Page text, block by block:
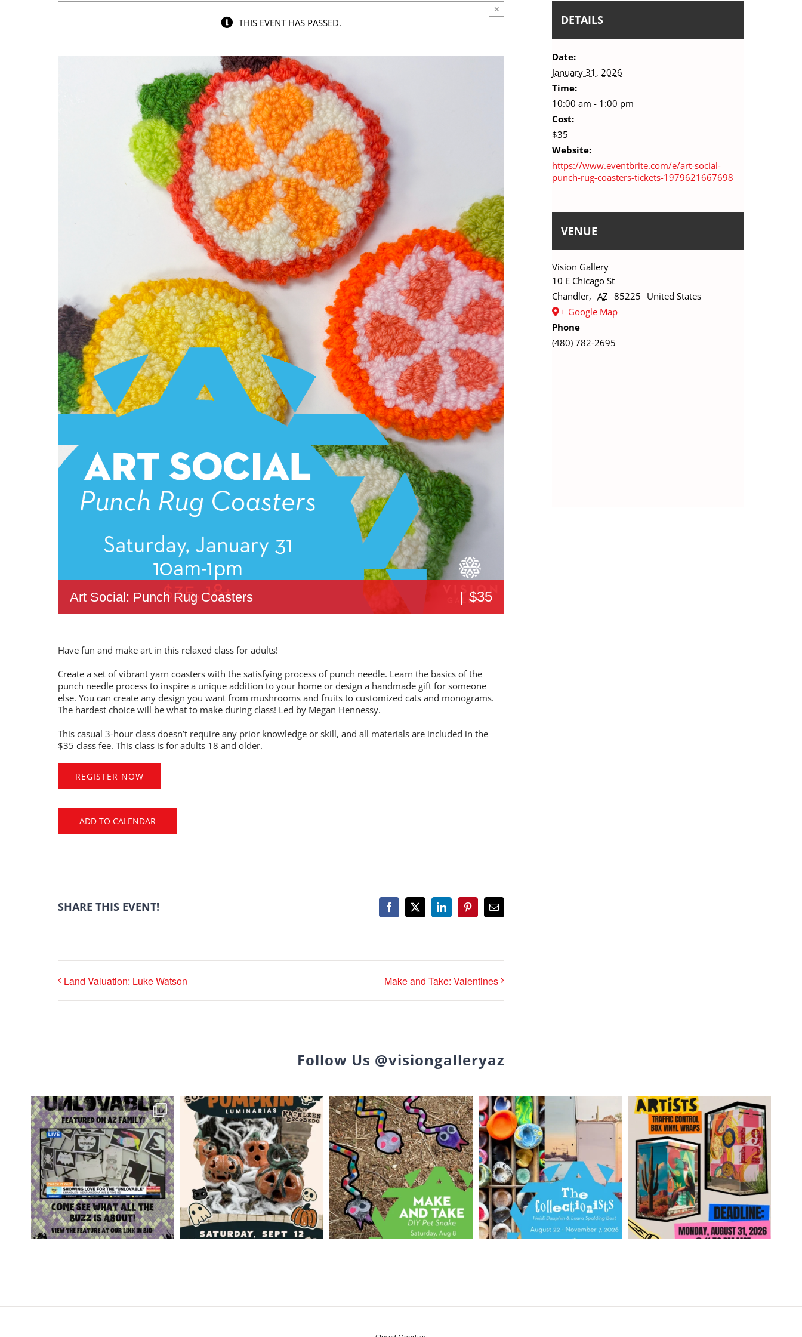
THIS EVENT HAS PASSED.
×
Art Social: Punch Rug Coasters | $35
Have fun and make art in this relaxed class for adults!
Create a set of vibrant yarn coasters with the satisfying process of punch needle. Learn the basics of the
punch needle process to inspire a unique addition to your home or design a handmade gift for someone
else. You can create any design you want from mushrooms and fruits to customized cats and monograms.
The hardest choice will be what to make during class! Led by Megan Hennessy.
This casual 3-hour class doesn’t require any prior knowledge or skill, and all materials are included in the
$35 class fee. This class is for adults 18 and older.
REGISTER NOW
ADD TO CALENDAR
SHARE THIS EVENT! Facebook
X LinkedInPinterestEmail
Land Valuation: Luke Watson Make and Take: Valentines
DETAILS
Date:
January 31, 2026
Time:
10:00 am - 1:00 pm
Cost:
$35
Website:
https://www.eventbrite.com/e/art-social-
punch-rug-coasters-tickets-1979621667698
VENUE
Vision Gallery
10 E Chicago St
Chandler, AZ 85225 United States
+ Google Map
Phone
(480) 782-2695
Follow Us @visiongalleryaz